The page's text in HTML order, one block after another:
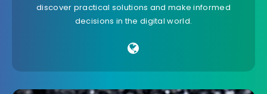
discover practical solutions and make informed
decisions in the digital world.